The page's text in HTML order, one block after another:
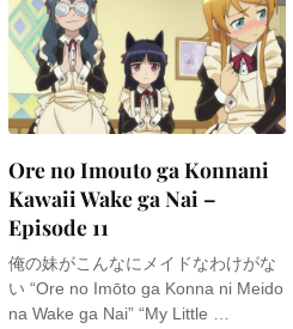
Ore no Imouto ga Konnani
Kawaii Wake ga Nai –
Episode 11
俺の妹がこんなにメイドなわけがな
い “Ore no Imōto ga Konna ni Meido
na Wake ga Nai” “My Little …